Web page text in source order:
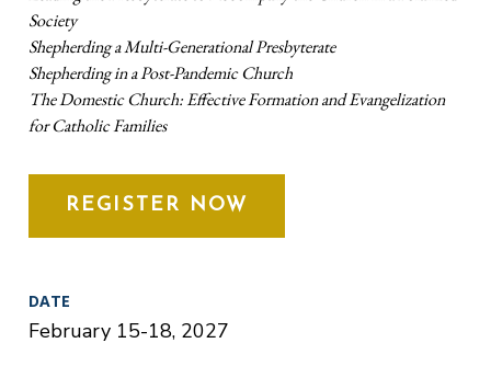
Society
Shepherding a Multi-Generational Presbyterate
Shepherding in a Post-Pandemic Church
The Domestic Church: Effective Formation and Evangelization
for Catholic Families
REGISTER NOW
DATE
February 15-18, 2027